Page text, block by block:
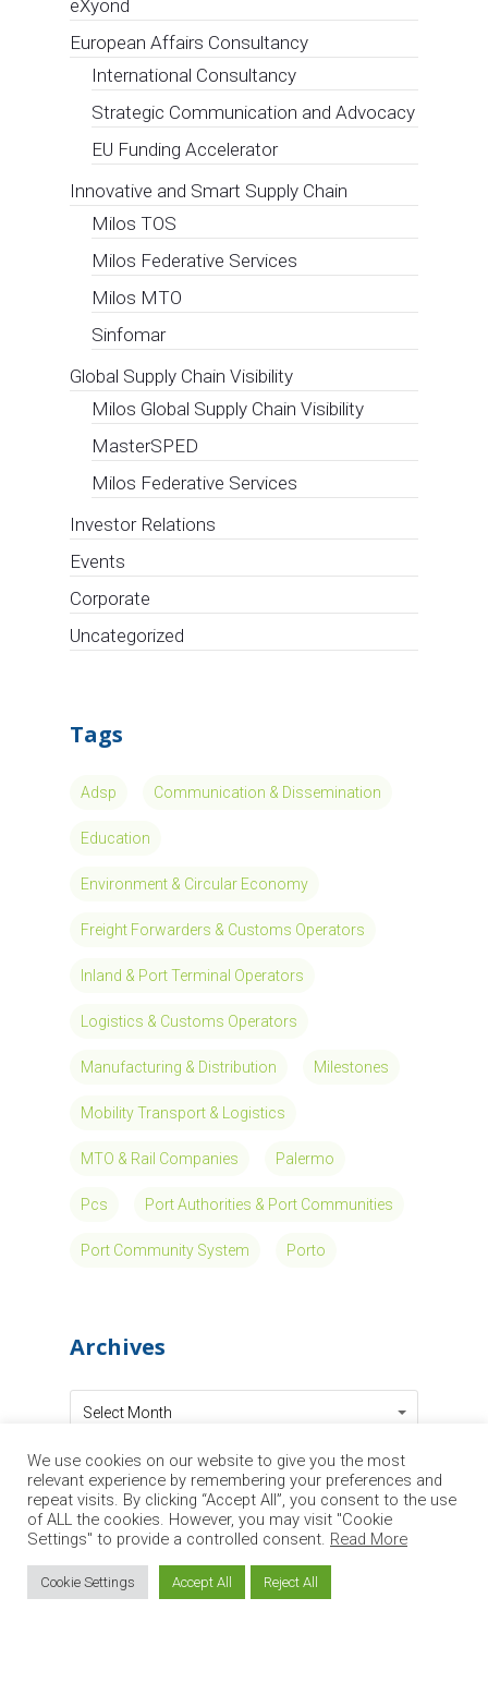
START4.0 has
awarded
Circle S.p.A.
two strategic
contracts for
open
innovation in
the ports,
transport and
logistics
sectors
Innovative SME listed on the Euronext
specialized in the process analysis and the
Read More
Circle Group
at the IATA
World Cargo
Symposium
2026: Cargo
Start solutions
We use cookies on our website to give you the most
relevant experience by remembering your preferences and
repeat visits. By clicking “Accept All”, you consent to the use
of ALL the cookies. However, you may visit "Cookie
Settings" to provide a controlled consent. Read More
Cookie Settings Accept All Reject All